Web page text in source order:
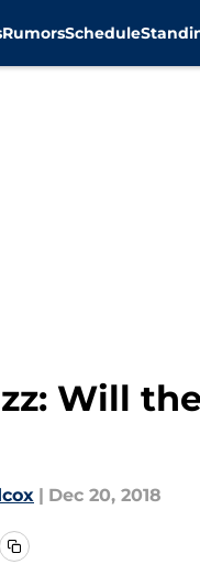
RumorsSchedule
Will
| Dec 20, 2018